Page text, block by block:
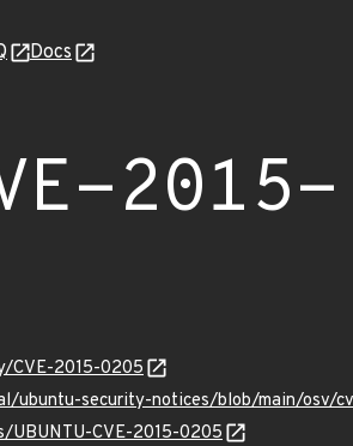
Docs
2015-
CVE-2015-0205
ubuntu-security-notices/blob/main/osv/
CVE-2015-0205